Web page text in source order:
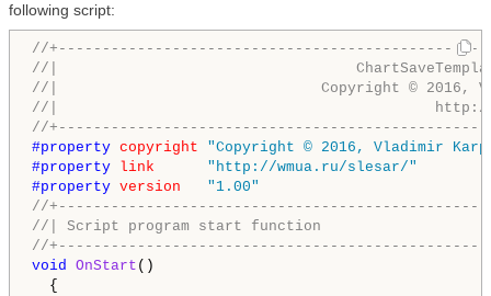
following script:
//
//|
//|                              Copyright ©
//|
//
#property copyright
"Copyright © 2016, Vladimir
#property link
"http://wmua.ru/slesar/"
#property version
"1.00"
//
//| Script program start function
//
void OnStart ()
{